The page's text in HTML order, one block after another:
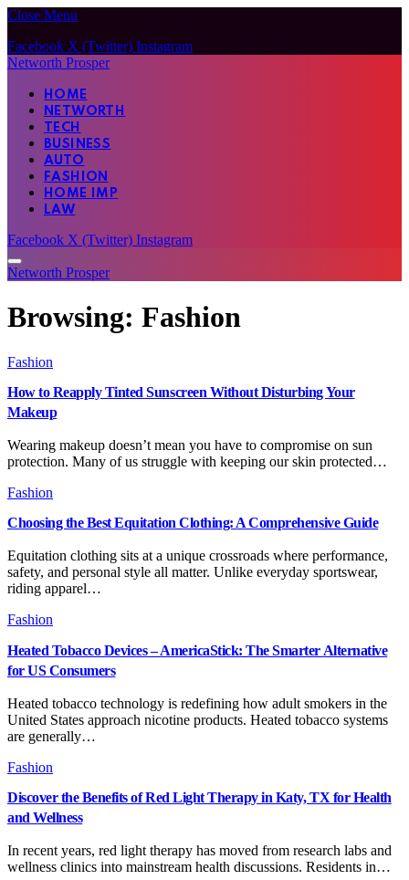
Close Menu
Facebook X (Twitter) Instagram
Networth Prosper
HOME
NETWORTH
TECH
BUSINESS
AUTO
FASHION
HOME IMP
LAW
Facebook X (Twitter) Instagram
Networth Prosper
Browsing: Fashion
Fashion
How to Reapply Tinted Sunscreen Without Disturbing Your
Makeup
Wearing makeup doesn’t mean you have to compromise on sun
protection. Many of us struggle with keeping our skin protected…
Fashion
Choosing the Best Equitation Clothing: A Comprehensive Guide
Equitation clothing sits at a unique crossroads where performance,
safety, and personal style all matter. Unlike everyday sportswear,
riding apparel…
Fashion
Heated Tobacco Devices – AmericaStick: The Smarter Alternative
for US Consumers
Heated tobacco technology is redefining how adult smokers in the
United States approach nicotine products. Heated tobacco systems
are generally…
Fashion
Discover the Benefits of Red Light Therapy in Katy, TX for Health
and Wellness
In recent years, red light therapy has moved from research labs and
wellness clinics into mainstream health discussions. Residents in…